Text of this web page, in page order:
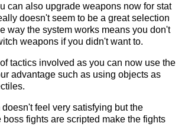
can also upgrade weapons now for stat
doesn't seem to be a great selection
way the system works means you don't
weapons if you didn't want to.
tactics involved as you can now use the
advantage such as using objects as
feel very satisfying but the
fights are scripted make the fights